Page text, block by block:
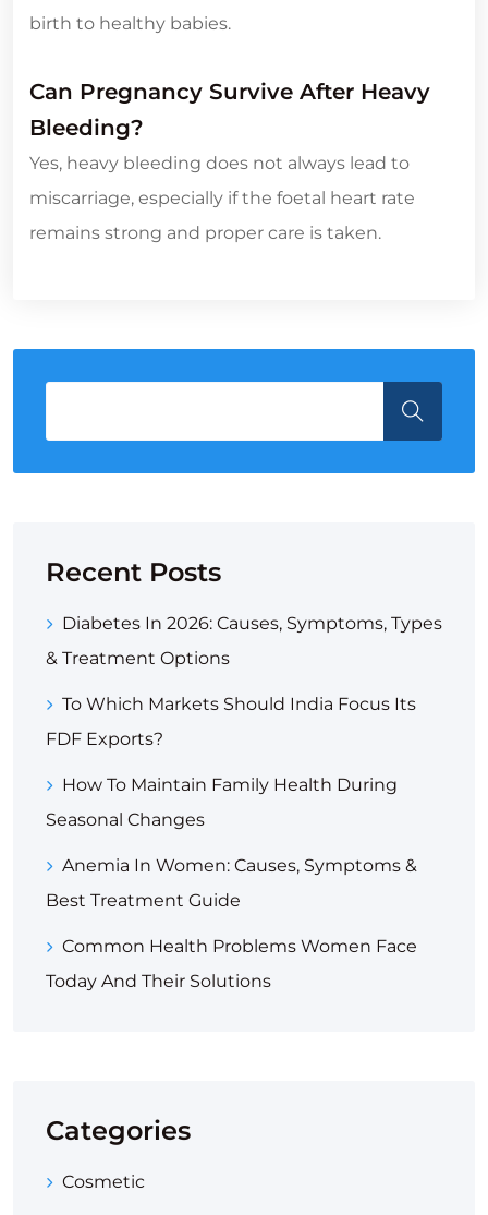
birth to healthy babies.
Can Pregnancy Survive After Heavy
Bleeding?
Yes, heavy bleeding does not always lead to
miscarriage, especially if the foetal heart rate
remains strong and proper care is taken.
Recent Posts
Diabetes In 2026: Causes, Symptoms, Types
& Treatment Options
To Which Markets Should India Focus Its
FDF Exports?
How To Maintain Family Health During
Seasonal Changes
Anemia In Women: Causes, Symptoms &
Best Treatment Guide
Common Health Problems Women Face
Today And Their Solutions
Categories
Cosmetic